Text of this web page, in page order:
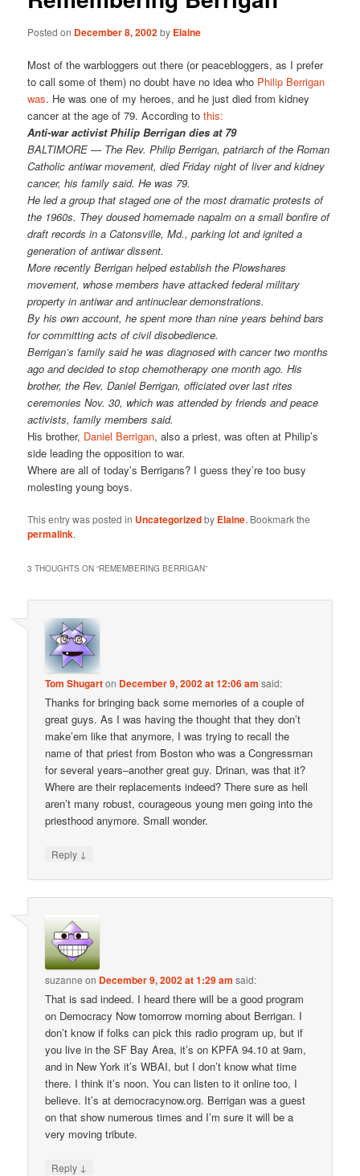
Posted on December 8, 2002by Elaine
Most of the warbloggers out there (or peacebloggers, as I prefer
to call some of them) no doubt have no idea who Philip Berrigan
was. He was one of my heroes, and he just died from kidney
cancer at the age of 79. According tothis:
Anti-war activist Philip Berrigan dies at 79
BALTIMORE — The Rev. Philip Berrigan, patriarch of the Roman
Catholic antiwar movement, died Friday night of liver and kidney
cancer, his family said. He was 79.
He led a group that staged one of the most dramatic protests of
the 1960s. They doused homemade napalm on a small bonfire of
draft records in a Catonsville, Md., parking lot and ignited a
generation of antiwar dissent.
More recently Berrigan helped establish the Plowshares
movement, whose members have attacked federal military
property in antiwar and antinuclear demonstrations.
By his own account, he spent more than nine years behind bars
for committing acts of civil disobedience.
Berrigan’s family said he was diagnosed with cancer two months
ago and decided to stop chemotherapy one month ago. His
brother, the Rev. Daniel Berrigan, officiated over last rites
ceremonies Nov. 30, which was attended by friends and peace
activists, family members said.
His brother, Daniel Berrigan, also a priest, was often at Philip’s
side leading the opposition to war.
Where are all of today’s Berrigans? I guess they’re too busy
molesting young boys.
This entry was posted in Uncategorizedby Elaine. Bookmark the
permalink.
3 THOUGHTS ON “REMEMBERING BERRIGAN”
Tom Shugarton December 9, 2002 at 12:06 am said:
Thanks for bringing back some memories of a couple of
great guys. As I was having the thought that they don’t
make’em like that anymore, I was trying to recall the
name of that priest from Boston who was a Congressman
for several years–another great guy. Drinan, was that it?
Where are their replacements indeed? There sure as hell
aren’t many robust, courageous young men going into the
priesthood anymore. Small wonder.
Reply ↓
suzanne on December 9, 2002 at 1:29 am said:
That is sad indeed. I heard there will be a good program
on Democracy Now tomorrow morning about Berrigan. I
don’t know if folks can pick this radio program up, but if
you live in the SF Bay Area, it’s on KPFA 94.10 at 9am,
and in New York it’s WBAI, but I don’t know what time
there. I think it’s noon. You can listen to it online too, I
believe. It’s at democracynow.org. Berrigan was a guest
on that show numerous times and I’m sure it will be a
very moving tribute.
Reply ↓